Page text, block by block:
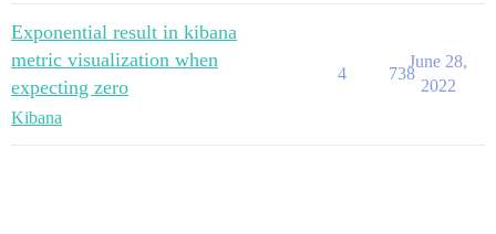
Exponential result in kibana
metric visualization when
expecting zero
Kibana
4 738
June 28,
2022